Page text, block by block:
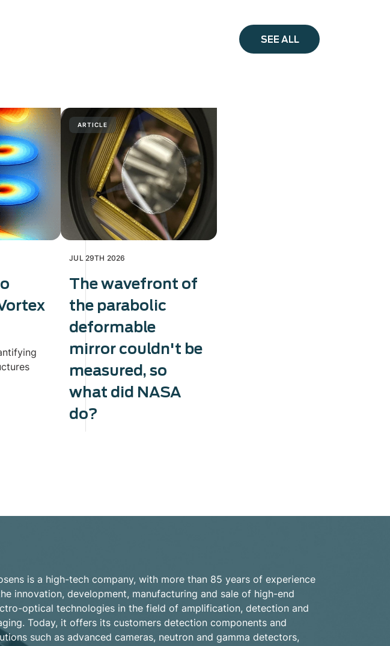
SEE ALL
ARTICLE
JUL 29TH 2026
The wavefront of
the parabolic
deformable
mirror couldn't be
measured, so
what did NASA
do?
is a high-tech company, with more than 85 years of experience
innovation, development, manufacturing and sale of high-end
optical technologies in the field of amplification, detection and
Today, it offers its customers detection components and
such as advanced cameras, neutron and gamma detectors,